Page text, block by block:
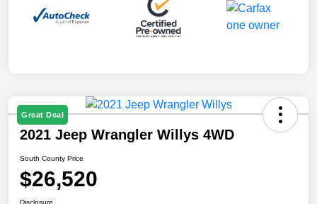
Great Deal
2021 Jeep Wrangler Willys 4WD
South County Price
$26,520
Disclosure